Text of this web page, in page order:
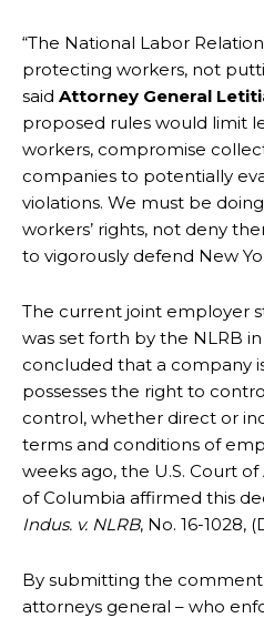
“The National Labor
protecting workers, not
said Attorney General
proposed rules would limit
workers, compromise
companies to potentially
violations. We must be
workers’ rights, not deny
to vigorously defend New
The current joint employer
was set forth by the NLRB
concluded that a company
possesses the right to
control, whether direct or
terms and conditions of
weeks ago, the U.S. Court
of Columbia affirmed this
Indus. v. NLRB, No. 16-1028,
By submitting the
attorneys general – who